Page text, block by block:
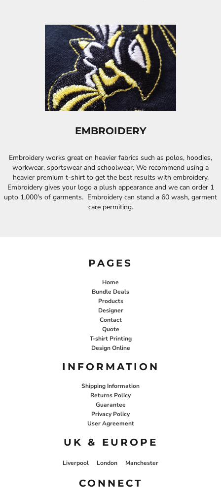
EMBROIDERY
Embroidery works great on heavier fabrics such as polos, hoodies,
workwear, sportswear and schoolwear. We recommend using a
heavier premium t-shirt to get the best results with embroidery.
Embroidery gives your logo a plush appearance and we can order 1
upto 1,000's of garments. Embroidery can stand a 60 wash, garment
care permiting.
PAGES
Home
Bundle Deals
Products
Designer
Contact
Quote
T-shirt Printing
Design Online
INFORMATION
Shipping Information
Returns Policy
Guarantee
Privacy Policy
User Agreement
UK & EUROPE
Liverpool London Manchester
CONNECT